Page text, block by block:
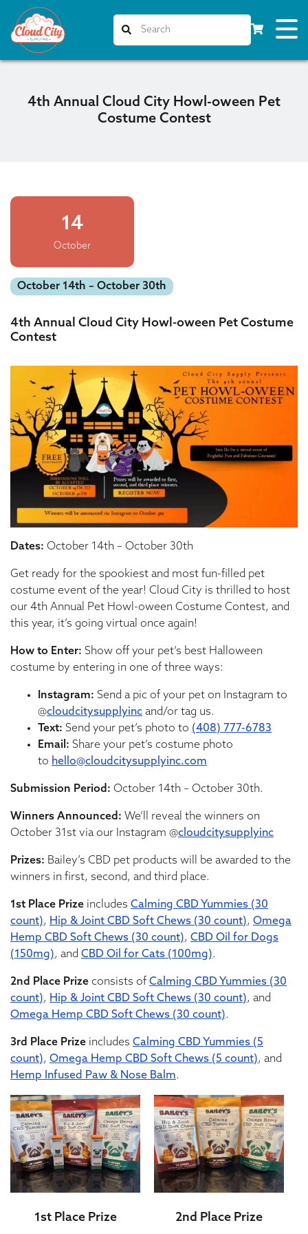
4th Annual Cloud City Howl-oween Pet
Costume Contest
14
October
October 14th – October 30th
4th Annual Cloud City Howl-oween Pet Costume
Contest
Dates: October 14th – October 30th
Get ready for the spookiest and most fun-filled pet
costume event of the year! Cloud City is thrilled to host
our 4th Annual Pet Howl-oween Costume Contest, and
this year, it’s going virtual once again!
How to Enter: Show off your pet’s best Halloween
costume by entering in one of three ways:
Instagram: Send a pic of your pet on Instagram to
@cloudcitysupplyinc and/or tag us.
Text: Send your pet’s photo to (408) 777-6783
Email: Share your pet’s costume photo
to hello@cloudcitysupplyinc.com
Submission Period: October 14th – October 30th.
Winners Announced: We’ll reveal the winners on
October 31st via our Instagram @cloudcitysupplyinc
Prizes: Bailey’s CBD pet products will be awarded to the
winners in first, second, and third place.
1st Place Prize includes Calming CBD Yummies (30
count), Hip & Joint CBD Soft Chews (30 count), Omega
Hemp CBD Soft Chews (30 count), CBD Oil for Dogs
(150mg), and CBD Oil for Cats (100mg).
2nd Place Prize consists of Calming CBD Yummies (30
count), Hip & Joint CBD Soft Chews (30 count), and
Omega Hemp CBD Soft Chews (30 count).
3rd Place Prize includes Calming CBD Yummies (5
count), Omega Hemp CBD Soft Chews (5 count), and
Hemp Infused Paw & Nose Balm.
1st Place Prize 2nd Place Prize